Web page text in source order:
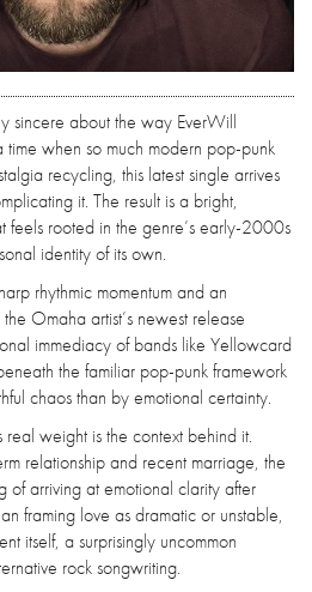
sincere about the way EverWill
when so much modern pop-punk
recycling, this latest single arrives
it. The result is a bright,
feels rooted in the genre’s early-2000s
identity of its own.
rhythmic momentum and an
Omaha artist’s newest release
immediacy of bands like Yellowcard
the familiar pop-punk framework
chaos than by emotional certainty.
real weight is the context behind it.
relationship and recent marriage, the
of arriving at emotional clarity after
framing love as dramatic or unstable,
itself, a surprisingly uncommon
rock songwriting.